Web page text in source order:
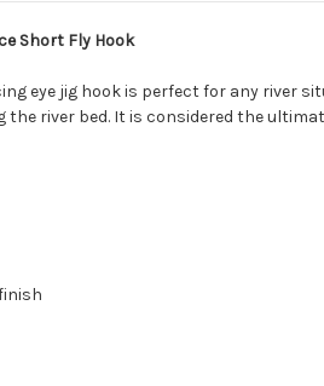
Short Fly Hook
eye jig hook is perfect for any river
river bed. It is considered the